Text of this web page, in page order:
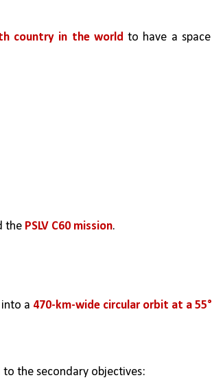
country in the world to have a space
the PSLV C60 mission.
a 470-km-wide circular orbit at a 55°
the secondary objectives: